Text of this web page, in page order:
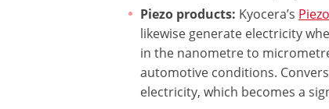
Piezo products: Kyocera’s
likewise generate electricity
in the nanometre to
automotive conditions.
electricity, which becomes a